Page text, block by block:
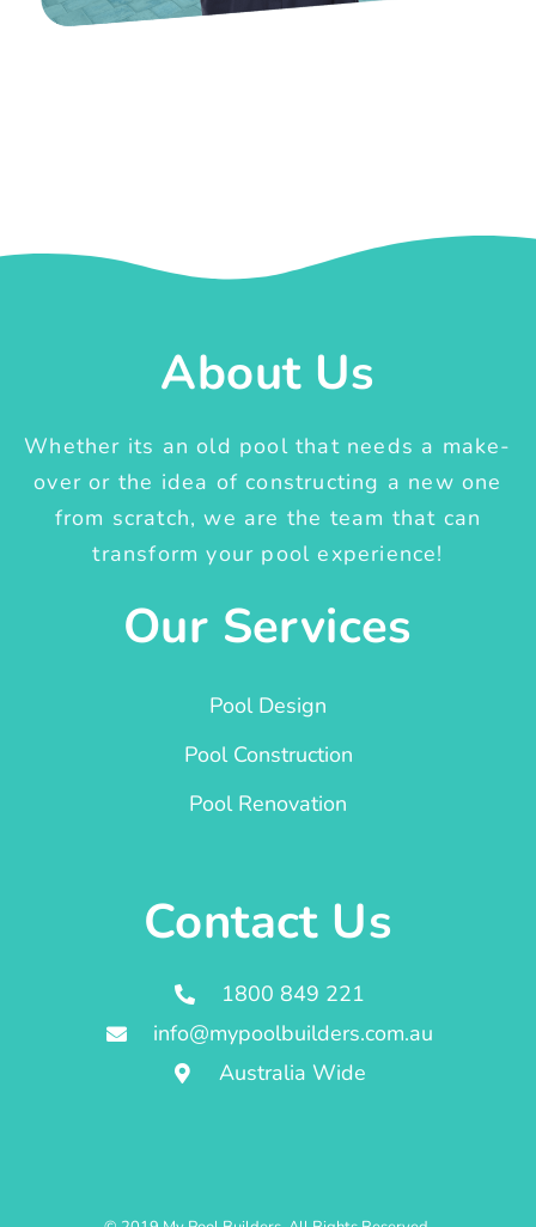
About Us
Whether its an old pool that needs a make-
over or the idea of constructing a new one
from scratch, we are the team that can
transform your pool experience!
Our Services
Pool Design
Pool Construction
Pool Renovation
Contact Us
1800 849 221
info@mypoolbuilders.com.au
Australia Wide